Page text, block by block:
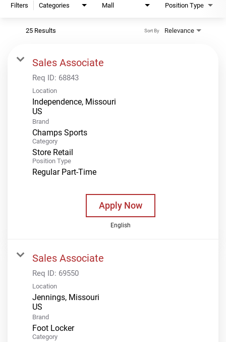
Filters Categories Mall Position Type
25 Results Relevance
Sort By
Sales Associate
Req ID: 68843
Location
Independence, Missouri
Brand
Champs Sports
Category
Store Retail
Position Type
Regular Part-Time
Apply Now
English
Sales Associate
Req ID: 69550
Location
Jennings, Missouri
Brand
Foot Locker
Category